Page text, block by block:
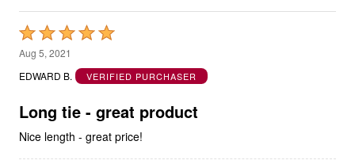
Rated
5
out
5
Aug 5, 2021
EDWARD B.
VERIFIED PURCHASER
Long tie - great product
Nice length - great price!